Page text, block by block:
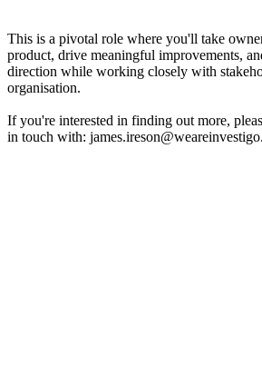
This is a pivotal role where you'll take
product, drive meaningful improvements,
direction while working closely with
organisation.
If you're interested in finding out more,
in touch with: